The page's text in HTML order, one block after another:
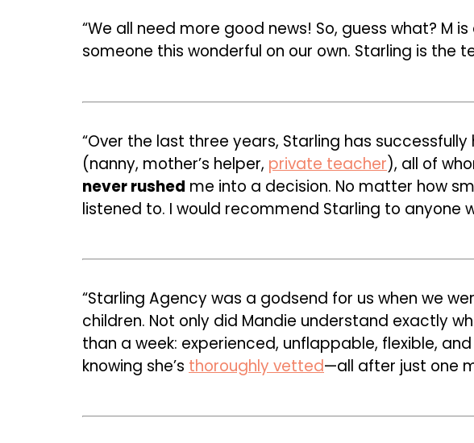
“We all need more good news! So, guess what? M
someone this wonderful on our own. Starling is
“Over the last three years, Starling has
(nanny, mother’s helper, private teacher), all of
never rushed me into a decision. No matter how
listened to. I would recommend Starling to anyone
“Starling Agency was a godsend for us when we
children. Not only did Mandie understand exactly
than a week: experienced, unflappable, flexible,
knowing she’s thoroughly vetted—all after just one